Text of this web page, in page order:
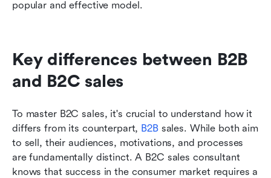
popular and effective model.
Key differences between B2B
and B2C sales
To master B2C sales, it's crucial to understand how it
differs from its counterpart, B2B sales. While both aim
to sell, their audiences, motivations, and processes
are fundamentally distinct. A B2C sales consultant
knows that success in the consumer market requires a